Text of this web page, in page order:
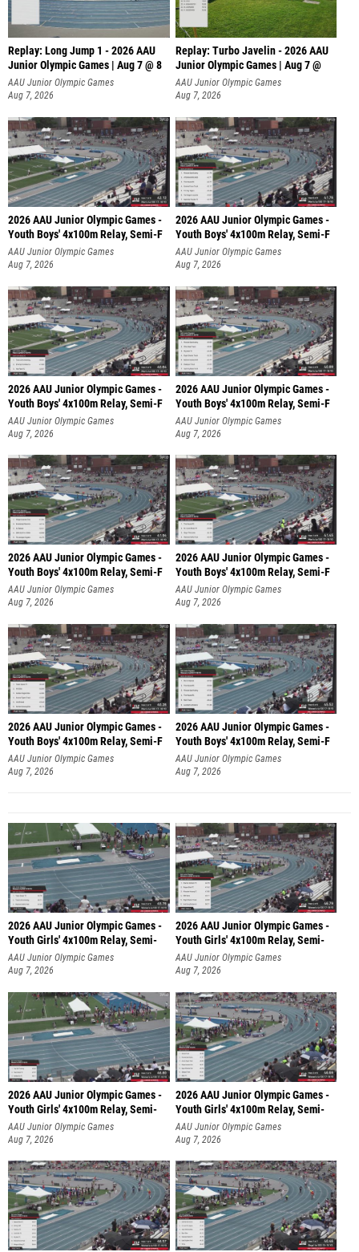
Replay: Long Jump 1 - 2026 AAU
Junior Olympic Games | Aug 7 @ 8
AAU Junior Olympic Games
Aug 7, 2026
Replay: Turbo Javelin - 2026 AAU
Junior Olympic Games | Aug 7 @
AAU Junior Olympic Games
Aug 7, 2026
2026 AAU Junior Olympic Games -
Youth Boys' 4x100m Relay, Semi-F
AAU Junior Olympic Games
Aug 7, 2026
2026 AAU Junior Olympic Games -
Youth Boys' 4x100m Relay, Semi-F
AAU Junior Olympic Games
Aug 7, 2026
2026 AAU Junior Olympic Games -
Youth Boys' 4x100m Relay, Semi-F
AAU Junior Olympic Games
Aug 7, 2026
2026 AAU Junior Olympic Games -
Youth Boys' 4x100m Relay, Semi-F
AAU Junior Olympic Games
Aug 7, 2026
2026 AAU Junior Olympic Games -
Youth Boys' 4x100m Relay, Semi-F
AAU Junior Olympic Games
Aug 7, 2026
2026 AAU Junior Olympic Games -
Youth Boys' 4x100m Relay, Semi-F
AAU Junior Olympic Games
Aug 7, 2026
2026 AAU Junior Olympic Games -
Youth Boys' 4x100m Relay, Semi-F
AAU Junior Olympic Games
Aug 7, 2026
2026 AAU Junior Olympic Games -
Youth Boys' 4x100m Relay, Semi-F
AAU Junior Olympic Games
Aug 7, 2026
2026 AAU Junior Olympic Games -
Youth Girls' 4x100m Relay, Semi-
AAU Junior Olympic Games
Aug 7, 2026
2026 AAU Junior Olympic Games -
Youth Girls' 4x100m Relay, Semi-
AAU Junior Olympic Games
Aug 7, 2026
2026 AAU Junior Olympic Games -
Youth Girls' 4x100m Relay, Semi-
AAU Junior Olympic Games
Aug 7, 2026
2026 AAU Junior Olympic Games -
Youth Girls' 4x100m Relay, Semi-
AAU Junior Olympic Games
Aug 7, 2026